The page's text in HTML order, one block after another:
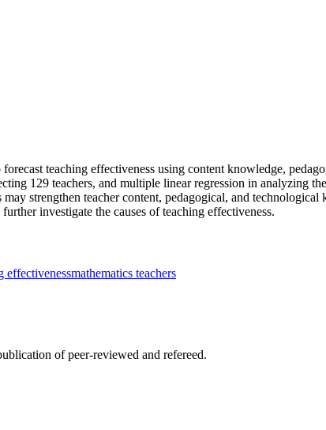
teaching effectiveness using content knowledge,
129 teachers, and multiple linear regression in analyzing
strengthen teacher content, pedagogical, and
investigate the causes of teaching effectiveness.
effectivenessmathematics teachers
of peer-reviewed and refereed.